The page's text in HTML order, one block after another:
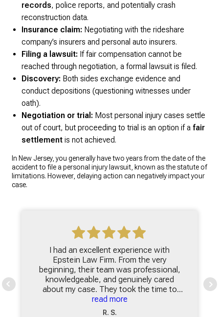
records, police reports, and potentially crash
reconstruction data.
Insurance claim: Negotiating with the rideshare
company’s insurers and personal auto insurers.
Filing a lawsuit: If fair compensation cannot be
reached through negotiation, a formal lawsuit is filed.
Discovery: Both sides exchange evidence and
conduct depositions (questioning witnesses under
oath).
Negotiation or trial: Most personal injury cases settle
out of court, but proceeding to trial is an option if a fair
settlement is not achieved.
In New Jersey, you generally have two years from the date of the
accident to file a personal injury lawsuit, known as the statute of
limitations. However, delaying action can negatively impact your
case.
I had an excellent experience with
Epstein Law Firm. From the very
beginning, their team was professional,
knowledgeable, and genuinely cared
about my case. They took the time to
explain everything clearly, making sure I
understood my options and felt
read more
R. S.